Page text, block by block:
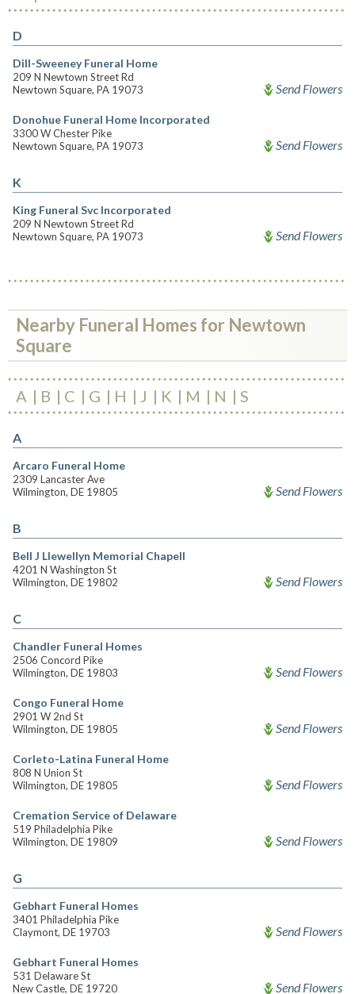
D
Dill-Sweeney Funeral Home
209 N Newtown Street Rd
Newtown Square, PA 19073
Send Flowers
Donohue Funeral Home Incorporated
3300 W Chester Pike
Newtown Square, PA 19073
Send Flowers
K
King Funeral Svc Incorporated
209 N Newtown Street Rd
Newtown Square, PA 19073
Send Flowers
Nearby Funeral Homes for Newtown
Square
A B C G H J K M N S
A
Arcaro Funeral Home
2309 Lancaster Ave
Wilmington, DE 19805
Send Flowers
B
Bell J Llewellyn Memorial Chapell
4201 N Washington St
Wilmington, DE 19802
Send Flowers
C
Chandler Funeral Homes
2506 Concord Pike
Wilmington, DE 19803
Send Flowers
Congo Funeral Home
2901 W 2nd St
Wilmington, DE 19805
Send Flowers
Corleto-Latina Funeral Home
808 N Union St
Wilmington, DE 19805
Send Flowers
Cremation Service of Delaware
519 Philadelphia Pike
Wilmington, DE 19809
Send Flowers
G
Gebhart Funeral Homes
3401 Philadelphia Pike
Claymont, DE 19703
Send Flowers
Gebhart Funeral Homes
531 Delaware St
New Castle, DE 19720
Send Flowers